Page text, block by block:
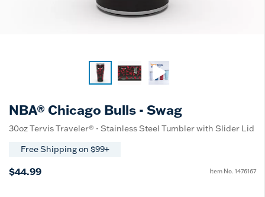
NBA® Chicago Bulls - Swag
30oz Tervis Traveler® - Stainless Steel Tumbler with Slider Lid
Free Shipping on $99+
$44.99 Item No. 1476167